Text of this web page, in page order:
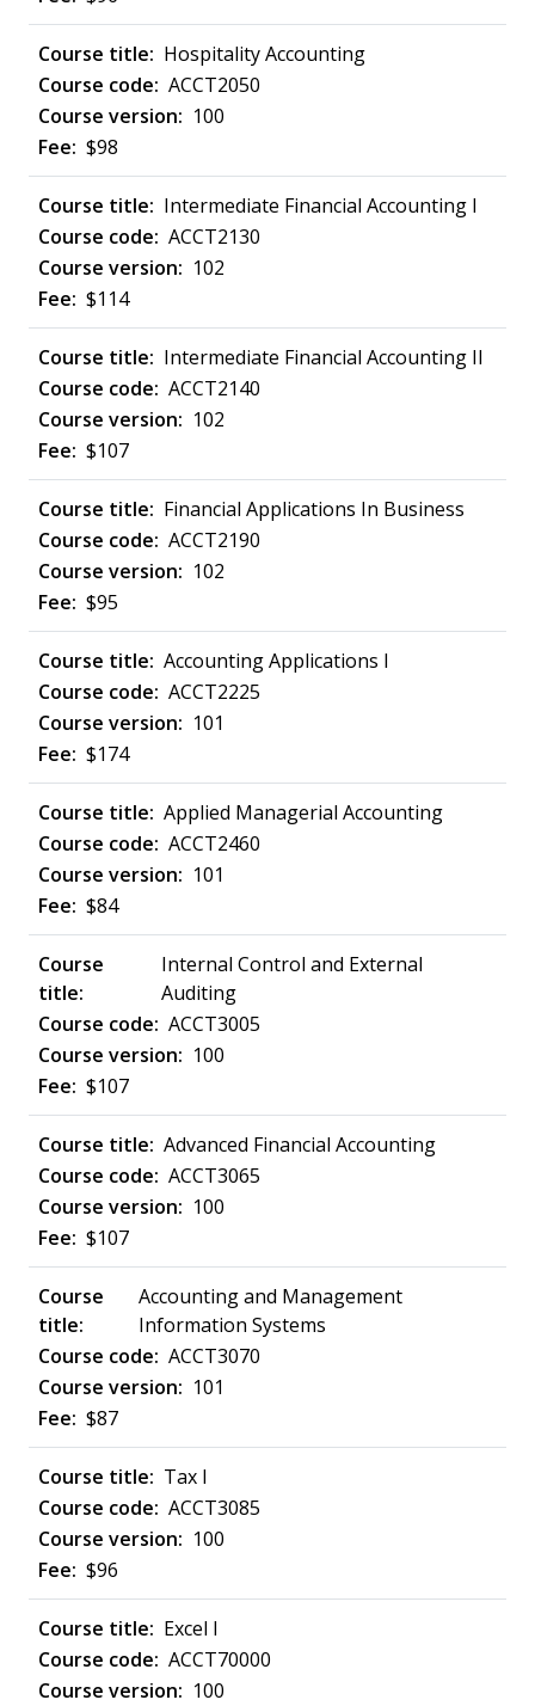
Hospitality Accounting
ACCT2050
100
$98
Intermediate Financial Accounting I
ACCT2130
102
$114
Intermediate Financial Accounting II
ACCT2140
102
$107
Financial Applications In Business
ACCT2190
102
$95
Accounting Applications I
ACCT2225
101
$174
Applied Managerial Accounting
ACCT2460
101
$84
Internal Control and External
Auditing
ACCT3005
100
$107
Advanced Financial Accounting
ACCT3065
100
$107
Accounting and Management
Information Systems
ACCT3070
101
$87
Tax I
ACCT3085
100
$96
Excel I
ACCT70000
100